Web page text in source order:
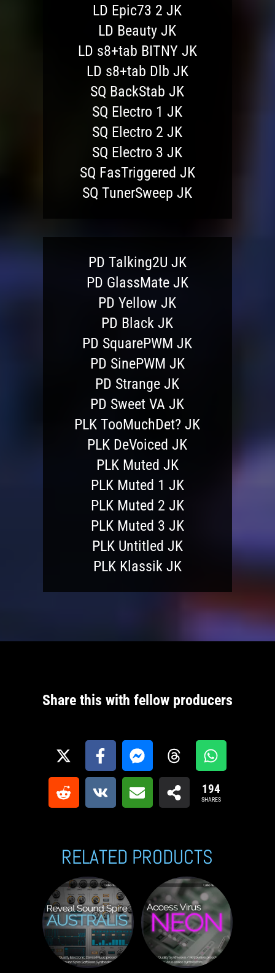
LD Epic73 2 JK
LD Beauty JK
LD s8+tab BITNY JK
LD s8+tab Dlb JK
SQ BackStab JK
SQ Electro 1 JK
SQ Electro 2 JK
SQ Electro 3 JK
SQ FasTriggered JK
SQ TunerSweep JK
PD Talking2U JK
PD GlassMate JK
PD Yellow JK
PD Black JK
PD SquarePWM JK
PD SinePWM JK
PD Strange JK
PD Sweet VA JK
PLK TooMuchDet? JK
PLK DeVoiced JK
PLK Muted JK
PLK Muted 1 JK
PLK Muted 2 JK
PLK Muted 3 JK
PLK Untitled JK
PLK Klassik JK
Share this with fellow producers
194
SHARES
RELATED PRODUCTS